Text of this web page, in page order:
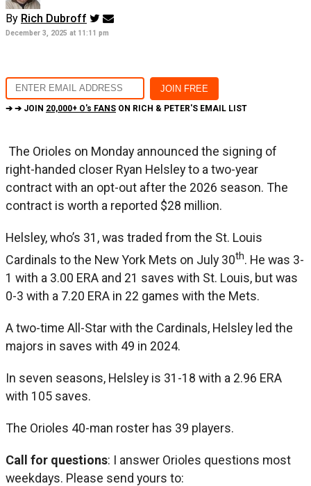
By Rich Dubroff
December 3, 2025 at 11:11 pm
➔ ➔ JOIN 20,000+ O's FANS ON RICH & PETER'S EMAIL LIST
The Orioles on Monday announced the signing of
right-handed closer Ryan Helsley to a two-year
contract with an opt-out after the 2026 season. The
contract is worth a reported $28 million.
Helsley, who’s 31, was traded from the St. Louis
Cardinals to the New York Mets on July 30th. He was 3-
1 with a 3.00 ERA and 21 saves with St. Louis, but was
0-3 with a 7.20 ERA in 22 games with the Mets.
A two-time All-Star with the Cardinals, Helsley led the
majors in saves with 49 in 2024.
In seven seasons, Helsley is 31-18 with a 2.96 ERA
with 105 saves.
The Orioles 40-man roster has 39 players.
Call for questions: I answer Orioles questions most
weekdays. Please send yours to: